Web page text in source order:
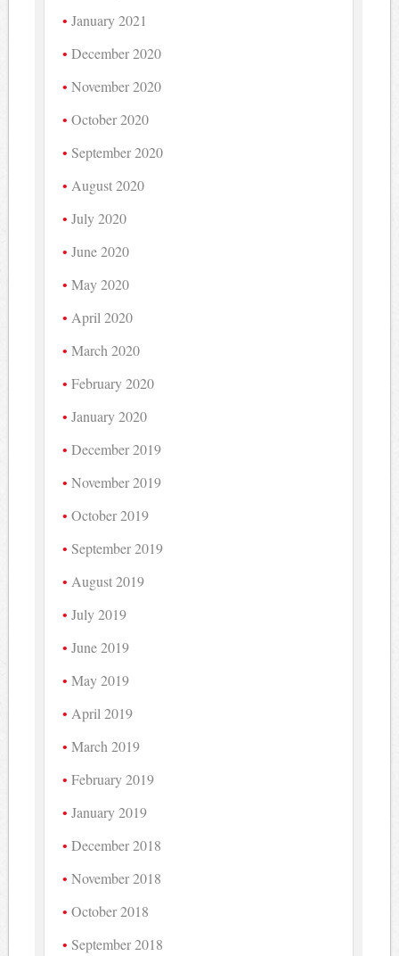
January 2021
December 2020
November 2020
October 2020
September 2020
August 2020
July 2020
June 2020
May 2020
April 2020
March 2020
February 2020
January 2020
December 2019
November 2019
October 2019
September 2019
August 2019
July 2019
June 2019
May 2019
April 2019
March 2019
February 2019
January 2019
December 2018
November 2018
October 2018
September 2018